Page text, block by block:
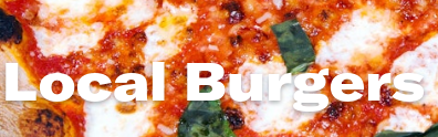
Local